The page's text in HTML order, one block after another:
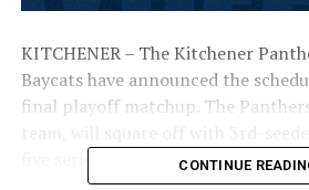
KITCHENER – The Kitchener
Baycats have announced the
final playoff matchup. The
CONTINUE